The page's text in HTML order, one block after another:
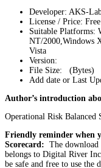
Developer: AKS-
License / Price:
Suitable Platforms:
NT/2000,Windows
Vista
Version:
File Size: (Bytes)
Add date or Last
Author’s introduction
Operational Risk Balanced
Friendly reminder when
Scorecard: The
belongs to Digital River
be safe and free to use the